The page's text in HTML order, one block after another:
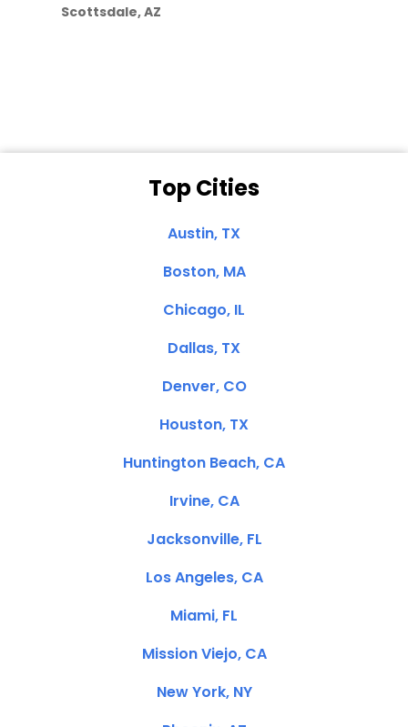
Scottsdale, AZ
Top Cities
Austin, TX
Boston, MA
Chicago, IL
Dallas, TX
Denver, CO
Houston, TX
Huntington Beach, CA
Irvine, CA
Jacksonville, FL
Los Angeles, CA
Miami, FL
Mission Viejo, CA
New York, NY